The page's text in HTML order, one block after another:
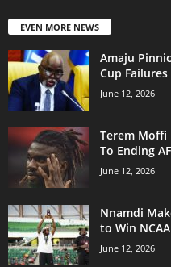
EVEN MORE NEWS
Amaju
Cup
June 12, 2026
Terem Moffi
To Ending
June 12, 2026
Nnamdi
to Win
June 12, 2026